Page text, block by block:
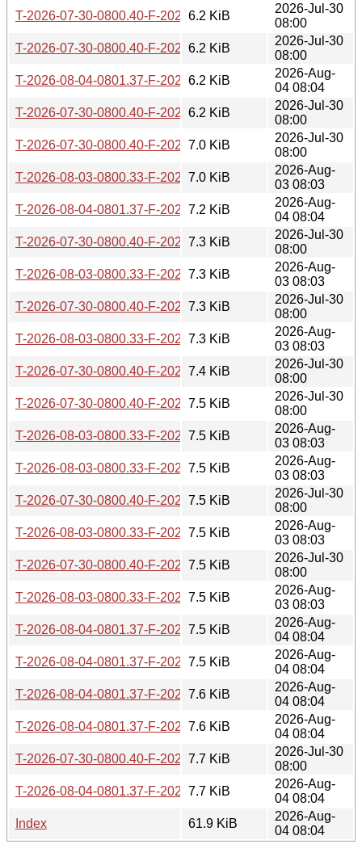
T-2026-07-30-0800.40-F-2025-11-03-0804.53.gz
6.2 KiB
2026-Jul-30
08:00
T-2026-07-30-0800.40-F-2025-11-02-0807.30.gz
6.2 KiB
2026-Jul-30
08:00
T-2026-08-04-0801.37-F-2025-10-21-0805.04.gz
6.2 KiB
2026-Aug-
04 08:04
T-2026-07-30-0800.40-F-2025-10-21-0805.04.gz
6.2 KiB
2026-Jul-30
08:00
T-2026-07-30-0800.40-F-2025-10-20-0805.15.gz
7.0 KiB
2026-Jul-30
08:00
T-2026-08-03-0800.33-F-2025-10-20-0805.15.gz
7.0 KiB
2026-Aug-
03 08:03
T-2026-08-04-0801.37-F-2025-10-20-0805.15.gz
7.2 KiB
2026-Aug-
04 08:04
T-2026-07-30-0800.40-F-2025-10-15-1412.08.gz
7.3 KiB
2026-Jul-30
08:00
T-2026-08-03-0800.33-F-2025-10-15-1412.08.gz
7.3 KiB
2026-Aug-
03 08:03
T-2026-07-30-0800.40-F-2025-10-14-0820.52.gz
7.3 KiB
2026-Jul-30
08:00
T-2026-08-03-0800.33-F-2025-10-14-0820.52.gz
7.3 KiB
2026-Aug-
03 08:03
T-2026-07-30-0800.40-F-2025-10-08-0838.43.gz
7.4 KiB
2026-Jul-30
08:00
T-2026-07-30-0800.40-F-2025-10-07-0818.31.gz
7.5 KiB
2026-Jul-30
08:00
T-2026-08-03-0800.33-F-2025-10-08-0838.43.gz
7.5 KiB
2026-Aug-
03 08:03
T-2026-08-03-0800.33-F-2025-10-07-0818.31.gz
7.5 KiB
2026-Aug-
03 08:03
T-2026-07-30-0800.40-F-2025-09-30-0811.23.gz
7.5 KiB
2026-Jul-30
08:00
T-2026-08-03-0800.33-F-2025-09-30-0811.23.gz
7.5 KiB
2026-Aug-
03 08:03
T-2026-07-30-0800.40-F-2025-09-29-0832.51.gz
7.5 KiB
2026-Jul-30
08:00
T-2026-08-03-0800.33-F-2025-09-29-0832.51.gz
7.5 KiB
2026-Aug-
03 08:03
T-2026-08-04-0801.37-F-2025-10-15-1412.08.gz
7.5 KiB
2026-Aug-
04 08:04
T-2026-08-04-0801.37-F-2025-10-14-0820.52.gz
7.5 KiB
2026-Aug-
04 08:04
T-2026-08-04-0801.37-F-2025-10-08-0838.43.gz
7.6 KiB
2026-Aug-
04 08:04
T-2026-08-04-0801.37-F-2025-10-07-0818.31.gz
7.6 KiB
2026-Aug-
04 08:04
T-2026-07-30-0800.40-F-2025-09-21-0804.47.gz
7.7 KiB
2026-Jul-30
08:00
T-2026-08-04-0801.37-F-2025-09-30-0811.23.gz
7.7 KiB
2026-Aug-
04 08:04
Index
61.9 KiB
2026-Aug-
04 08:04